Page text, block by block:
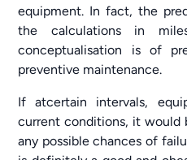
equipment. In fact, the
the calculations in
conceptualisation is of
preventive maintenance.
If atcertain intervals,
current conditions, it
any possible chances of